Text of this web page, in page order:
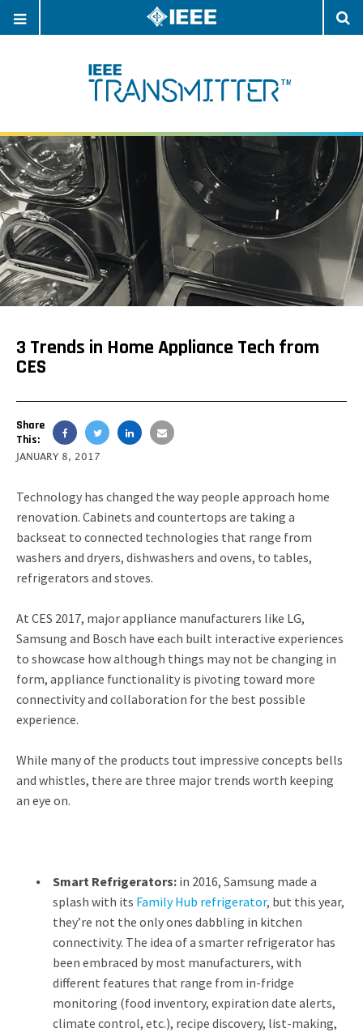
NAVIGATION
3 Trends in Home Appliance Tech from
CES
Share
This:
JANUARY 8, 2017
Technology has changed the way people approach home
renovation. Cabinets and countertops are taking a
backseat to connected technologies that range from
washers and dryers, dishwashers and ovens, to tables,
refrigerators and stoves.
At CES 2017, major appliance manufacturers like LG,
Samsung and Bosch have each built interactive experiences
to showcase how although things may not be changing in
form, appliance functionality is pivoting toward more
connectivity and collaboration for the best possible
experience.
While many of the products tout impressive concepts bells
and whistles, there are three major trends worth keeping
an eye on.
Smart Refrigerators: in 2016, Samsung made a
splash with its Family Hub refrigerator, but this year,
they’re not the only ones dabbling in kitchen
connectivity. The idea of a smarter refrigerator has
been embraced by most manufacturers, with
different features that range from in-fridge
monitoring (food inventory, expiration date alerts,
climate control, etc.), recipe discovery, list-making,